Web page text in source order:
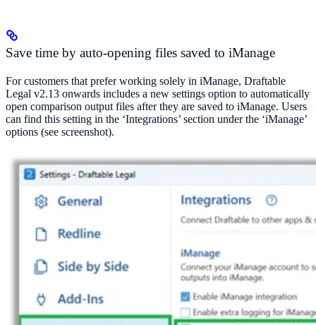
Save time by auto-opening files saved to iManage
For customers that prefer working solely in iManage, Draftable
Legal v2.13 onwards includes a new settings option to automatically
open comparison output files after they are saved to iManage. Users
can find this setting in the ‘Integrations’ section under the ‘iManage’
options (see screenshot).